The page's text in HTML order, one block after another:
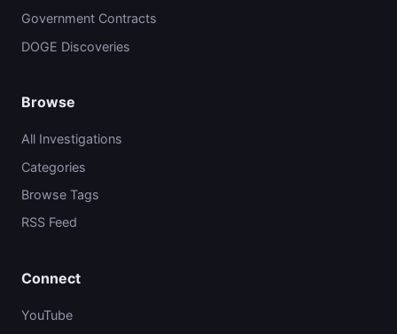
Government Contracts
DOGE Discoveries
Browse
All Investigations
Categories
Browse Tags
RSS Feed
Connect
YouTube